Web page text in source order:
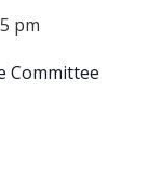
pm
Committee